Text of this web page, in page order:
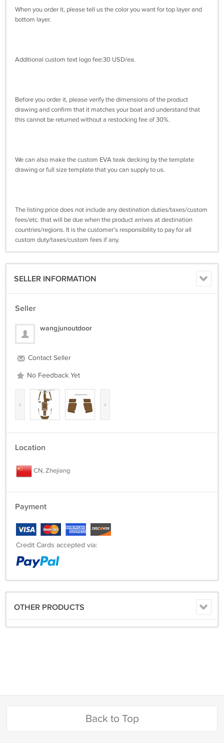
When you order it, please tell us the color you want for top layer and
bottom layer.
Additional custom text logo fee:30 USD/ea.
Before you order it, please verify the dimensions of the product
drawing and confirm that it matches your boat and understand that
this cannot be returned without a restocking fee of 30%.
We can also make the custom EVA teak decking by the template
drawing or full size template that you can supply to us.
The listing price does not include any destination duties/taxes/custom
fees/etc. that will be due when the product arrives at destination
countries/regions. It is the customer's responsibility to pay for all
custom duty/taxes/custom fees if any.
SELLER INFORMATION
Seller
wangjunoutdoor
Contact Seller
No Feedback Yet
‹ ›
Location
CN, Zhejiang
Payment
Credit Cards accepted via:
OTHER PRODUCTS
Back to Top